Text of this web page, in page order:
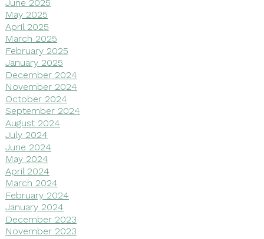
May 2025
April 2025
March 2025
February 2025
January 2025
December 2024
November 2024
October 2024
September 2024
August 2024
July 2024
June 2024
May 2024
April 2024
March 2024
February 2024
January 2024
December 2023
November 2023